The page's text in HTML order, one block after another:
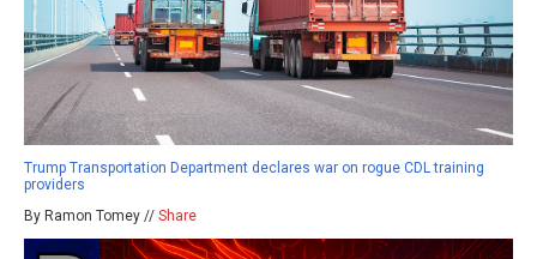
Trump Transportation Department declares war on rogue CDL training
providers
By Ramon Tomey // Share